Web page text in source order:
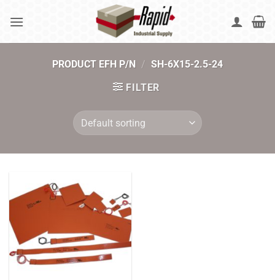
PRODUCT EFH P/N / SH-6X15-2.5-24
FILTER